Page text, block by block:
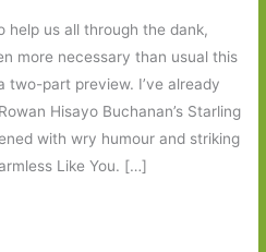
help us all through the dank,
more necessary than usual this
two-part preview. I’ve already
Hisayo Buchanan’s Starling
with wry humour and striking
Like You. […]